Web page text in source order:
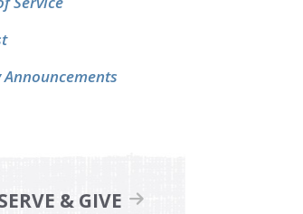
Announcements
& GIVE